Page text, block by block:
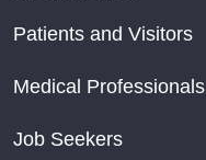
Patients and Visitors
Medical Professionals
Job Seekers